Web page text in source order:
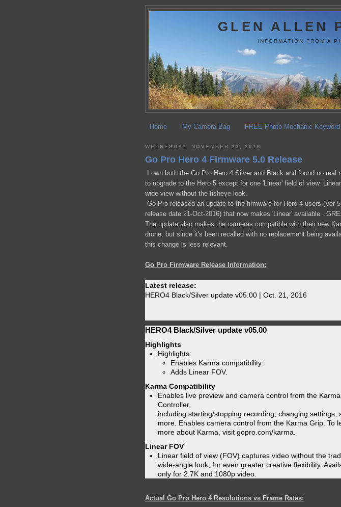
GLEN ALLEN
INFORMATION FROM A
Home My Camera Bag FREE Photo Mechanic
WEDNESDAY, NOVEMBER 23, 2016
Go Pro Hero 4 Firmware 5.0 Release
I own both the Go Pro Hero 4 Silver and Black and found no real
to upgrade to the Hero 5 except for one 'Linear' field of view.
wide view without the fisheye look.
Go Pro released an update to the firmware for Hero 4 users (Ver
release date 21-Oct-2016) that now makes 'Linear' available..
The update also makes the cameras compatible with their new
drone, but since it's been recalled with no replacement being
this change is less relevant.
Go Pro Firmware Release Information:
Latest release:
HERO4 Black/Silver update v05.00 | Oct. 21, 2016
HERO4 Black/Silver update v05.00
Highlights
Highlights:
Enables Karma compatibility.
Adds Linear FOV.
Karma Compatibility
Enables live preview and camera control from the Karma
Controller,
including starting/stopping recording, changing settings,
more. Enables camera control from the Karma Grip. To
more about Karma, visit gopro.com/karma.
Linear FOV
Linear field of view (FOV) captures video without the
wide-angle look, for even greater creative flexibility.
only for 2.7K and 1080p video.
Actual Go Pro Hero 4 Resolutions vs Frame Rates: